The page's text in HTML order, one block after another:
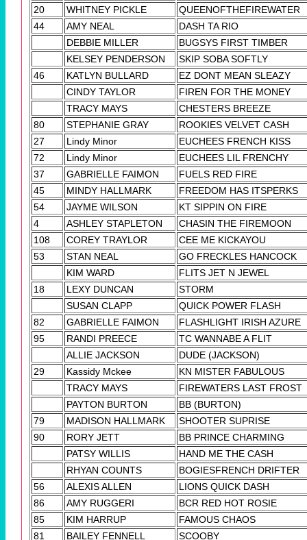
20
WHITNEY PICKLE
QUEENOFTHEFIREWATER
44
AMY NEAL
DASH TA RIO
DEBBIE MILLER
BUGSYS FIRST TIMBER
KELSEY PENDERSON
SKIP SOBA SOFTLY
46
KATLYN BULLARD
EZ DONT MEAN SLEAZY
CINDY TAYLOR
FIREN FOR THE MONEY
TRACY MAYS
CHESTERS BREEZE
80
STEPHANIE GRAY
ROOKIES VELVET CASH
27
Lindy Minor
EUCHEES FRENCH KISS
72
Lindy Minor
EUCHEES LIL FRENCHY
37
GABRIELLE FAIMON
FUELS RED FIRE
45
MINDY HALLMARK
FREEDOM HAS ITSPERKS
54
JAYME WILSON
KT SIPPIN ON FIRE
4
ASHLEY STAPLETON
CHASIN THE FIREMOON
108
COREY TRAYLOR
CEE ME KICKAYOU
53
STAN NEAL
GO FRECKLES HANCOCK
KIM WARD
FLITS JET N JEWEL
18
LEXY DUNCAN
STORM
SUSAN CLAPP
QUICK POWER FLASH
82
GABRIELLE FAIMON
FLASHLIGHT IRISH AZURE
95
RANDI PREECE
TC WANNABE A FLIT
ALLIE JACKSON
DUDE (JACKSON)
29
Kassidy Mckee
KN MISTER FABULOUS
TRACY MAYS
FIREWATERS LAST FROST
PAYTON BURTON
BB (BURTON)
79
MADISON HALLMARK
SHOOTER SUPRISE
90
RORY JETT
BB PRINCE CHARMING
PATSY WILLIS
HAND ME THE CASH
RHYAN COUNTS
BOGIESFRENCH DRIFTER
56
ALEXIS ALLEN
LIONS QUICK DASH
86
AMY RUGGERI
BCR RED HOT ROSIE
85
KIM HARRUP
FAMOUS CHAOS
81
BAILEY FENNELL SCOOBY